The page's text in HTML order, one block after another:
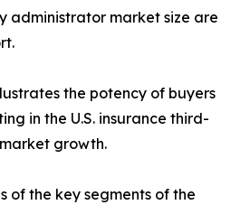
administrator market size are
the potency of buyers
in the U.S. insurance third-
growth.
of the key segments of the